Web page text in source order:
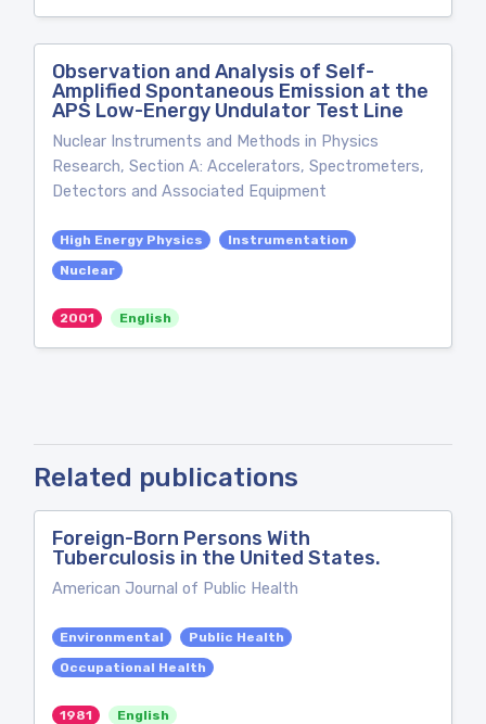
Observation and Analysis of Self-
Amplified Spontaneous Emission at the
APS Low-Energy Undulator Test Line
Nuclear Instruments and Methods in Physics
Research, Section A: Accelerators, Spectrometers,
Detectors and Associated Equipment
High Energy Physics
Instrumentation
Nuclear
2001 English
Related publications
Foreign-Born Persons With
Tuberculosis in the United States.
American Journal of Public Health
Environmental
Public Health
Occupational Health
1981 English